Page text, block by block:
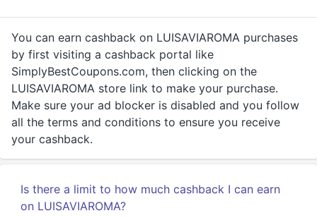
You can earn cashback on LUISAVIAROMA purchases
by first visiting a cashback portal like
SimplyBestCoupons.com, then clicking on the
LUISAVIAROMA store link to make your purchase.
Make sure your ad blocker is disabled and you follow
all the terms and conditions to ensure you receive
your cashback.
Is there a limit to how much cashback I can earn
on LUISAVIAROMA?